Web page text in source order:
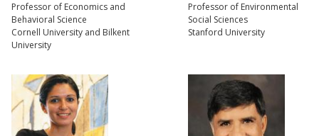
Professor of Economics and
Behavioral Science
Cornell University and Bilkent
University
Professor of Environmental
Social Sciences
Stanford University